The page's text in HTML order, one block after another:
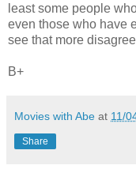
least some people
even those who have
see that more
B+
Movies with Abe at 11/
Share